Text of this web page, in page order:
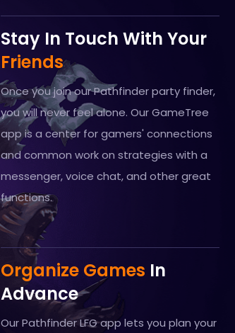
Stay In Touch With Your
Friends
Once you join our Pathfinder party finder,
you will never feel alone. Our GameTree
app is a center for gamers' connections
and common work on strategies with a
messenger, voice chat, and other great
functions.
Organize Games In
Advance
Our Pathfinder LFG app lets you plan your